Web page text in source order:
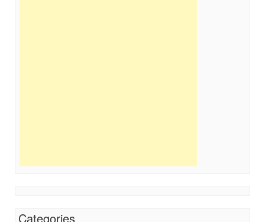
Categories